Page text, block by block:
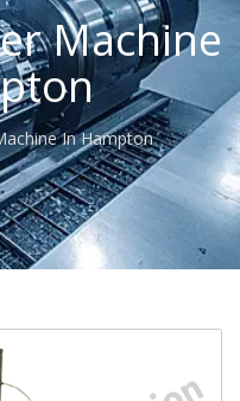
Machine
In Hampton